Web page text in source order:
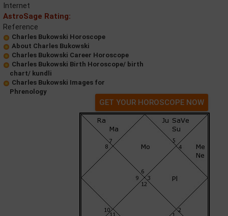
Internet
AstroSage Rating:
Reference
Charles Bukowski Horoscope
About Charles Bukowski
Charles Bukowski Career Horoscope
Charles Bukowski Birth Horoscope/ birth
chart/ kundli
Charles Bukowski Images for
Phrenology
GET YOUR HOROSCOPE NOW